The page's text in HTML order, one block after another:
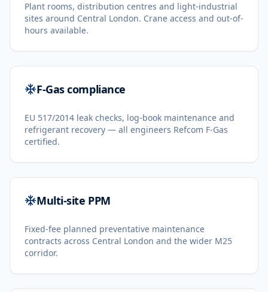
Plant rooms, distribution centres and light-industrial
sites around Central London. Crane access and out-of-
hours available.
F-Gas compliance
EU 517/2014 leak checks, log-book maintenance and
refrigerant recovery — all engineers Refcom F-Gas
certified.
Multi-site PPM
Fixed-fee planned preventative maintenance
contracts across Central London and the wider M25
corridor.